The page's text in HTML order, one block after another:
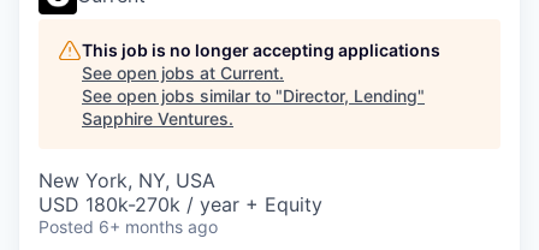
This job is no longer accepting applications
See open jobs at Current.
See open jobs similar to "Director, Lending"
Sapphire Ventures.
New York, NY, USA
USD 180k-270k / year + Equity
Posted 6+ months ago